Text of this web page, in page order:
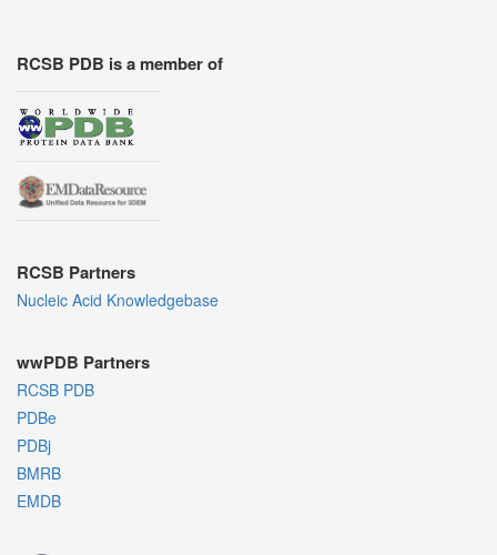
RCSB PDB is a member of
RCSB Partners
Nucleic Acid Knowledgebase
wwPDB Partners
RCSB PDB
PDBe
PDBj
BMRB
EMDB